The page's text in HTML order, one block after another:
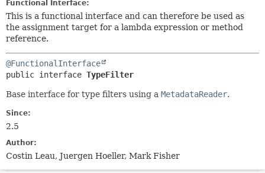
Functional Interface:
This is a functional interface and can therefore be used as
the assignment target for a lambda expression or method
reference.
@FunctionalInterface
public interface TypeFilter
Base interface for type filters using a MetadataReader.
Since:
2.5
Author:
Costin Leau, Juergen Hoeller, Mark Fisher